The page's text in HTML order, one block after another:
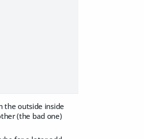
the outside inside
(the bad one)